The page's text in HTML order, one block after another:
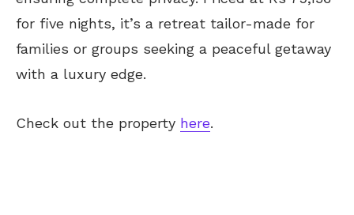
for five nights, it’s a retreat tailor-made for
families or groups seeking a peaceful getaway
with a luxury edge.
Check out the property here.